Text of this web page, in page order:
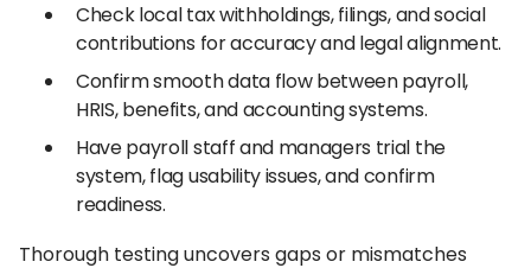
Check local tax withholdings, filings, and social
contributions for accuracy and legal alignment.
Confirm smooth data flow between payroll,
HRIS, benefits, and accounting systems.
Have payroll staff and managers trial the
system, flag usability issues, and confirm
readiness.
Thorough testing uncovers gaps or mismatches